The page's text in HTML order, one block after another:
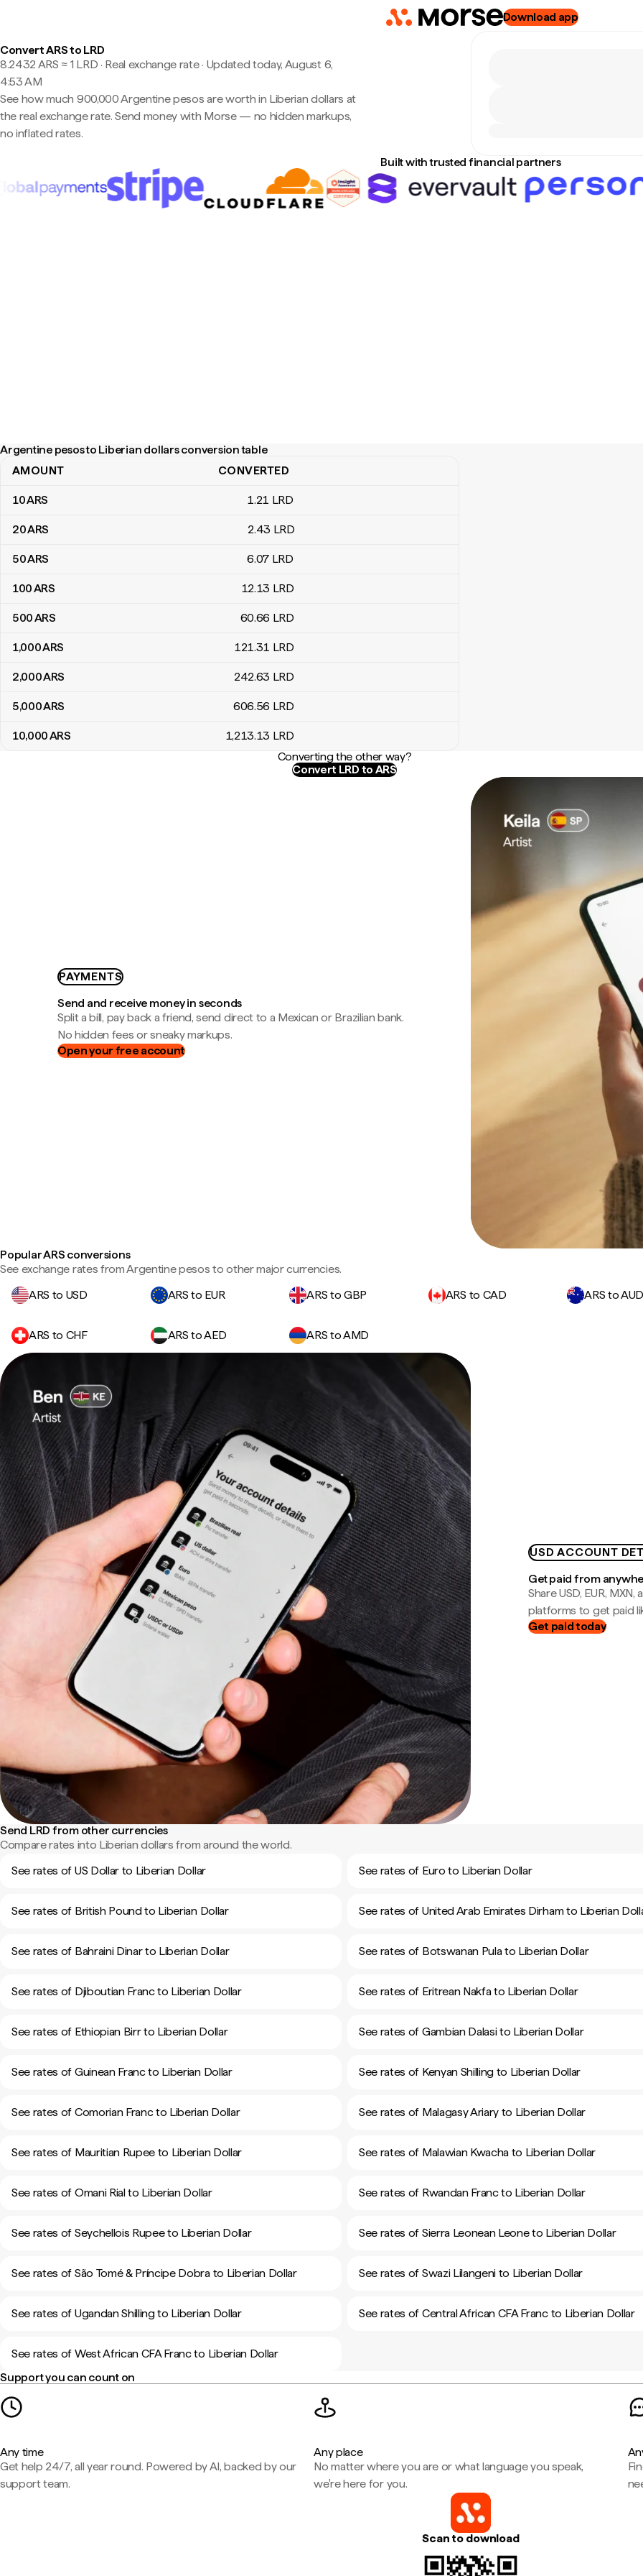
Download app
Convert ARS to LRD
8.2432 ARS ≈ 1 LRD · Real exchange rate· Updated today, August 6,
4:53 AM
See how much 900,000 Argentine pesos are worth in Liberian dollars at
the real exchange rate. Send money with Morse — no hidden markups,
no inflated rates.
Built with trusted financial partners
Argentine pesos to Liberian dollars conversion table
Argentine pesos to Liberian dollars conversion table
AMOUNT CONVERTED
10ARS 1.21 LRD
20ARS 2.43 LRD
50ARS 6.07 LRD
100ARS 12.13 LRD
500ARS 60.66 LRD
1,000ARS 121.31 LRD
2,000ARS 242.63 LRD
5,000ARS 606.56 LRD
10,000ARS 1,213.13 LRD
Converting the other way?
Convert LRD to ARS
PAYMENTS
Send and receive money in seconds
Split a bill, pay back a friend, send direct to a Mexican or Brazilian bank.
No hidden fees or sneaky markups.
Open your free account
Popular ARS conversions
See exchange rates from Argentine pesos to other major currencies.
ARS to USD
ARS to EUR ARS to GBP ARS to CAD ARS to AUD
ARS to CHF ARS to AED ARS to AMD
USD ACCOUNT
Get paid from
Share USD, EUR,
platforms to get paid
Get paid today
Send LRD from other currencies
Compare rates into Liberian dollars from around the world.
See rates of US Dollar to Liberian Dollar
See rates of Euro to Liberian Dollar
See rates of British Pound to Liberian Dollar See rates of United Arab Emirates Dirham to Liberian
See rates of Bahraini Dinar to Liberian Dollar See rates of Botswanan Pula to Liberian Dollar
See rates of Djiboutian Franc to Liberian Dollar See rates of Eritrean Nakfa to Liberian Dollar
See rates of Ethiopian Birr to Liberian Dollar See rates of Gambian Dalasi to Liberian Dollar
See rates of Guinean Franc to Liberian Dollar See rates of Kenyan Shilling to Liberian Dollar
See rates of Comorian Franc to Liberian Dollar See rates of Malagasy Ariary to Liberian Dollar
See rates of Mauritian Rupee to Liberian Dollar See rates of Malawian Kwacha to Liberian Dollar
See rates of Omani Rial to Liberian Dollar See rates of Rwandan Franc to Liberian Dollar
See rates of Seychellois Rupee to Liberian Dollar See rates of Sierra Leonean Leone to Liberian Dollar
See rates of São Tomé & Príncipe Dobra to Liberian Dollar See rates of Swazi Lilangeni to Liberian Dollar
See rates of Ugandan Shilling to Liberian Dollar See rates of Central African CFA Franc to Liberian Dollar
See rates of West African CFA Franc to Liberian Dollar
Support you can count on
Any time
Get help 24/7, all year round. Powered by AI, backed by our
support team.
Any place
No matter where you are or what language you speak,
we're here for you.
Scan to download